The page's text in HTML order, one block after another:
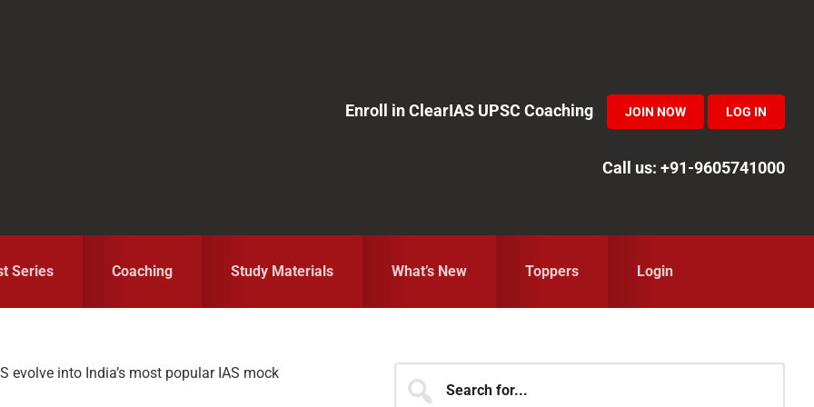
Enroll in ClearIAS UPSC Coaching
JOIN NOW LOG IN
Call us: +91-9605741000
Series Coaching Study Materials What’s New Toppers Login
evolve into India’s most popular IAS mock
Primary
for...